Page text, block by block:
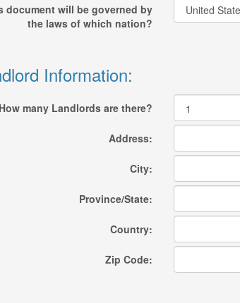
document will be governed by
the laws of which nation?
Information:
How many Landlords are there?
Address:
City:
Province/State:
Country:
Zip Code: